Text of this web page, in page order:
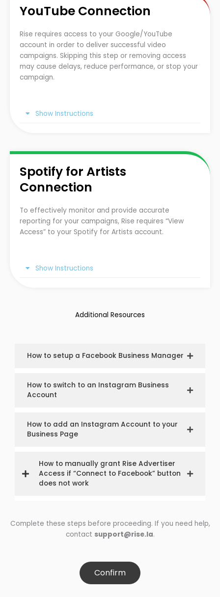
YouTube Connection
Rise requires access to your Google/YouTube
account in order to deliver successful video
campaigns. Skipping this step or removing access
may cause delays, reduce performance, or stop your
campaign.
Show Instructions
Spotify for Artists
Connection
To effectively monitor and provide accurate
reporting for your campaigns, Rise requires “View
Access” to your Spotify for Artists account.
Show Instructions
Additional Resources
How to setup a Facebook Business Manager
How to switch to an Instagram Business
Account
How to add an Instagram Account to your
Business Page
How to manually grant Rise Advertiser
Access if “Connect to Facebook” button
does not work
Complete these steps before proceeding. If you need help,
contact support@rise.la.
Confirm